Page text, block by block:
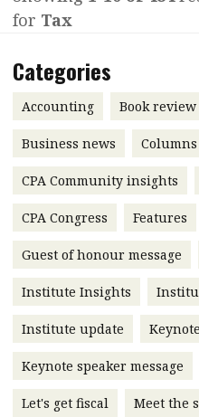
Contents
Features
Accounting
Business
Profile
Profiles
Q&A with a PAIB
Q&A with a PAIP
Young member of
the month
Institute update
President’s
Interview with Webster Ng:
Meeting the moment
HKFRS 18 is coming. Is Hong
Kong ready?
Forever young
for Tax
Categories
Accounting Book review
Business news Columns
CPA Community insights
CPA Congress Features
Guest of honour message
Institute Insights
Institute update
Keynote speaker message
Let's get fiscal Meet the